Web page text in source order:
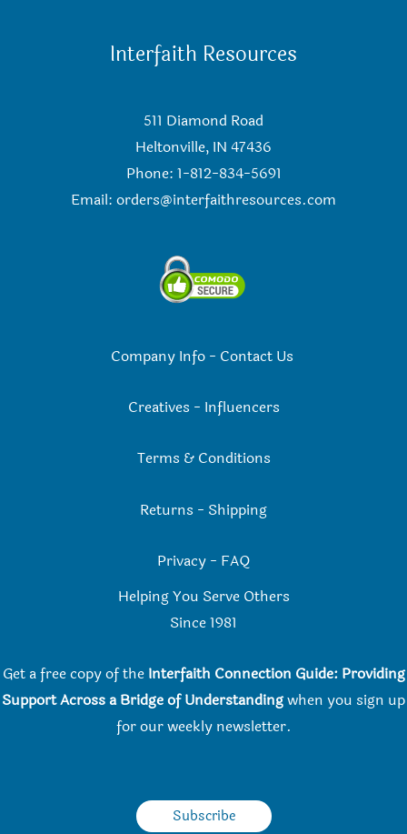
Interfaith Resources
511 Diamond Road
Heltonville, IN 47436
Phone: 1-812-834-5691
Email: orders@interfaithresources.com
Company Info- Contact Us
Creatives - Influencers
Terms & Conditions
Returns - Shipping
Privacy - FAQ
Helping You Serve Others
Since 1981
Get a free copy of the Interfaith Connection Guide: Providing
Support Across a Bridge of Understandingwhen you sign up
for our weekly newsletter.
Subscribe